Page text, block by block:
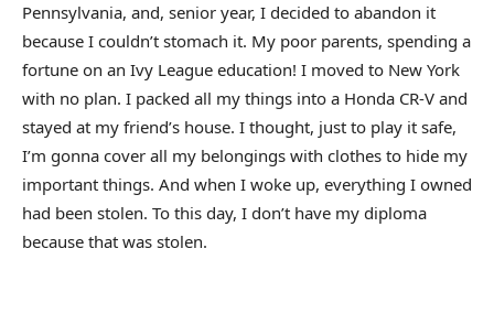
Pennsylvania, and, senior year, I decided to abandon it
because I couldn’t stomach it. My poor parents, spending a
fortune on an Ivy League education! I moved to New York
with no plan. I packed all my things into a Honda CR-V and
stayed at my friend’s house. I thought, just to play it safe,
I’m gonna cover all my belongings with clothes to hide my
important things. And when I woke up, everything I owned
had been stolen. To this day, I don’t have my diploma
because that was stolen.